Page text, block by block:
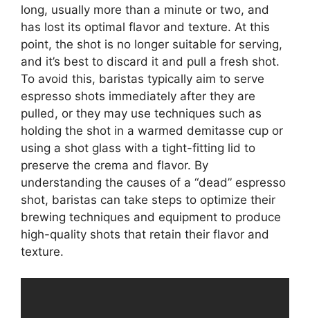
long, usually more than a minute or two, and
has lost its optimal flavor and texture. At this
point, the shot is no longer suitable for serving,
and it’s best to discard it and pull a fresh shot.
To avoid this, baristas typically aim to serve
espresso shots immediately after they are
pulled, or they may use techniques such as
holding the shot in a warmed demitasse cup or
using a shot glass with a tight-fitting lid to
preserve the crema and flavor. By
understanding the causes of a “dead” espresso
shot, baristas can take steps to optimize their
brewing techniques and equipment to produce
high-quality shots that retain their flavor and
texture.